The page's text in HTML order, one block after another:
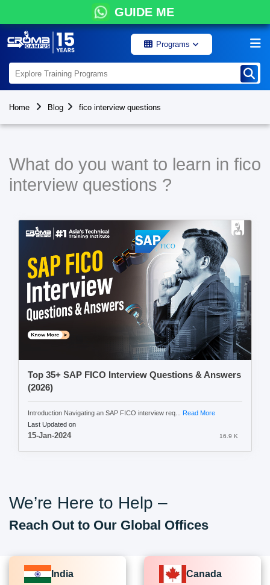
GUIDE ME
Programs
Home Blog fico interview questions
What do you want to learn in fico
interview questions ?
Top 35+ SAP FICO Interview Questions & Answers
(2026)
Introduction Navigating an SAP FICO interview req... Read More
Last Updated on
15-Jan-2024 16.9 K
We’re Here to Help –
Reach Out to Our Global Offices
India Canada